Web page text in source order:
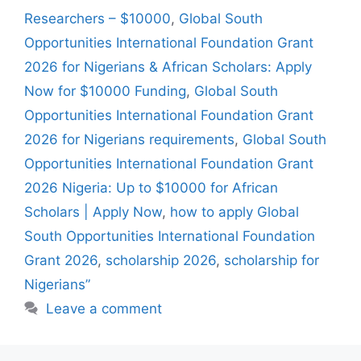
Researchers – $10000, Global South
Opportunities International Foundation Grant
2026 for Nigerians & African Scholars: Apply
Now for $10000 Funding, Global South
Opportunities International Foundation Grant
2026 for Nigerians requirements, Global South
Opportunities International Foundation Grant
2026 Nigeria: Up to $10000 for African
Scholars | Apply Now, how to apply Global
South Opportunities International Foundation
Grant 2026, scholarship 2026, scholarship for
Nigerians”
Leave a comment